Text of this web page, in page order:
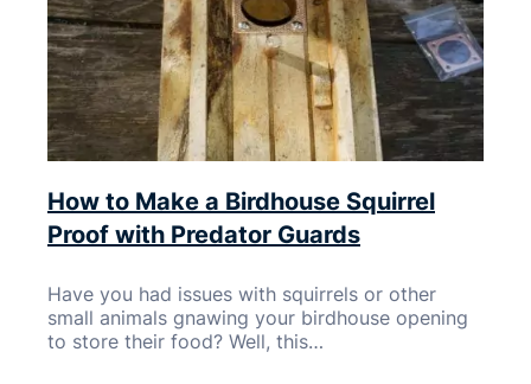
How to Make a Birdhouse Squirrel
Proof with Predator Guards
Have you had issues with squirrels or other
small animals gnawing your birdhouse opening
to store their food? Well, this…